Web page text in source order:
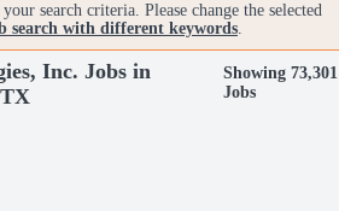
search criteria. Please change the selected
search with different keywords.
Inc. Jobs in
Showing 73,301
Jobs